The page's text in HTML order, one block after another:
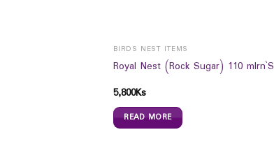
BIRDS NEST ITEMS
Royal Nest (Rock Sugar) 110 mlrn`S
5,800Ks
READ MORE